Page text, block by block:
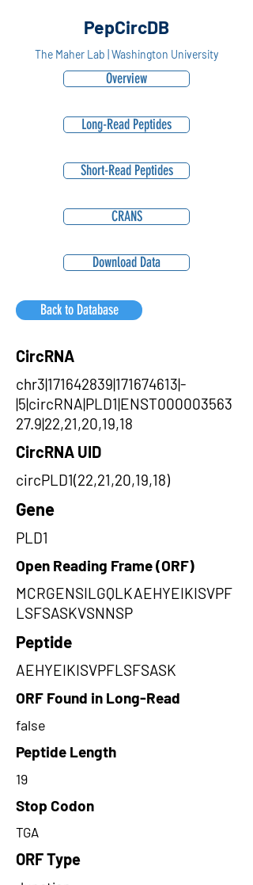
PepCircDB
The Maher Lab | Washington University
Overview
Long-Read Peptides
Short-Read Peptides
CRANS
Download Data
Back to Database
CircRNA
chr3|171642839|171674613|-
|5|circRNA|PLD1|ENST000003563
27.9|22,21,20,19,18
CircRNA UID
circPLD1(22,21,20,19,18)
Gene
PLD1
Open Reading Frame (ORF)
MCRGENSILGQLKAEHYEIKISVPF
LSFSASKVSNNSP
Peptide
AEHYEIKISVPFLSFSASK
ORF Found in Long-Read
false
Peptide Length
19
Stop Codon
TGA
ORF Type